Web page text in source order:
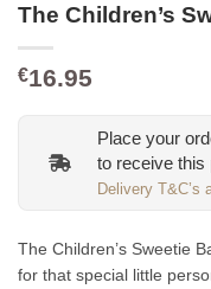
The Children’s
€16.95
Place your
to receive this
Delivery T&C’s
The Children’s Sweetie
for that special little